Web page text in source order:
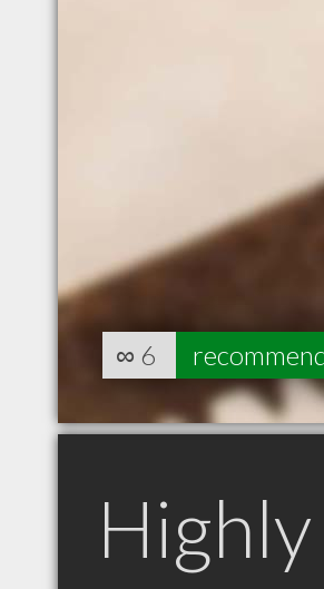
∞ 6
Highly